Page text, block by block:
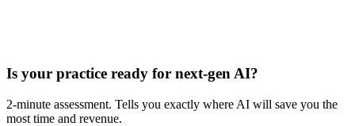
Is your practice ready for next-gen AI?
2-minute assessment. Tells you exactly where AI will save you the
most time and revenue.